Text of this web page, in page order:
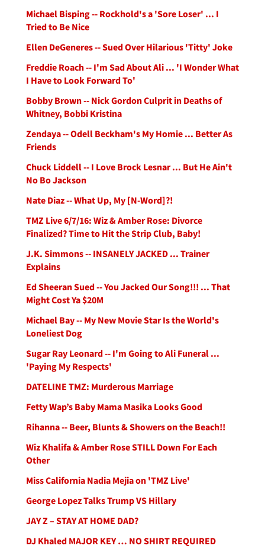
Michael Bisping -- Rockhold's a 'Sore Loser' ... I
Tried to Be Nice
Ellen DeGeneres -- Sued Over Hilarious 'Titty' Joke
Freddie Roach -- I'm Sad About Ali ... 'I Wonder What
I Have to Look Forward To'
Bobby Brown -- Nick Gordon Culprit in Deaths of
Whitney, Bobbi Kristina
Zendaya -- Odell Beckham's My Homie ... Better As
Friends
Chuck Liddell -- I Love Brock Lesnar ... But He Ain't
No Bo Jackson
Nate Diaz -- What Up, My [N-Word]?!
TMZ Live 6/7/16: Wiz & Amber Rose: Divorce
Finalized? Time to Hit the Strip Club, Baby!
J.K. Simmons -- INSANELY JACKED ... Trainer
Explains
Ed Sheeran Sued -- You Jacked Our Song!!! ... That
Might Cost Ya $20M
Michael Bay -- My New Movie Star Is the World's
Loneliest Dog
Sugar Ray Leonard -- I'm Going to Ali Funeral ...
'Paying My Respects'
DATELINE TMZ: Murderous Marriage
Fetty Wap’s Baby Mama Masika Looks Good
Rihanna -- Beer, Blunts & Showers on the Beach!!
Wiz Khalifa & Amber Rose STILL Down For Each
Other
Miss California Nadia Mejia on 'TMZ Live'
George Lopez Talks Trump VS Hillary
JAY Z – STAY AT HOME DAD?
DJ Khaled MAJOR KEY … NO SHIRT REQUIRED